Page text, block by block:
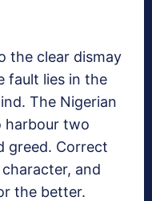
the clear dismay
fault lies in the
The Nigerian
harbour two
greed. Correct
and
the better.